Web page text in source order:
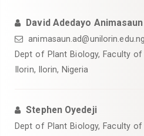
David Adedayo Animasaun
Dept of Plant Biology, Faculty
Ilorin, Ilorin, Nigeria
Stephen Oyedeji
Dept of Plant Biology, Faculty